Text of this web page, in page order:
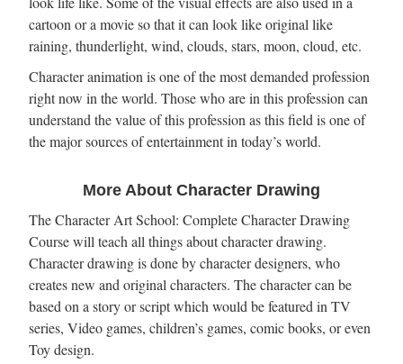
cartoon or a movie so that it can look like original like
raining, thunderlight, wind, clouds, stars, moon, cloud, etc.
Character animation is one of the most demanded profession
right now in the world. Those who are in this profession can
understand the value of this profession as this field is one of
the major sources of entertainment in today’s world.
More About Character Drawing
The Character Art School: Complete Character Drawing
Course will teach all things about character drawing.
Character drawing is done by character designers, who
creates new and original characters. The character can be
based on a story or script which would be featured in TV
series, Video games, children’s games, comic books, or even
Toy design.